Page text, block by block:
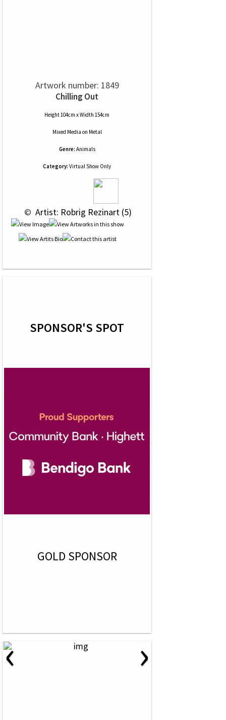
Artwork number: 1849
Chilling Out
Height 104cm x Width 154cm
Mixed Media on Metal
Genre: Animals
Category: Virtual Show Only
© Artist: Robrig Rezinart (5)
SPONSOR'S SPOT
GOLD SPONSOR
‹ ›